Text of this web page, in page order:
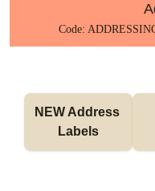
Code:
NEW Address
Labels